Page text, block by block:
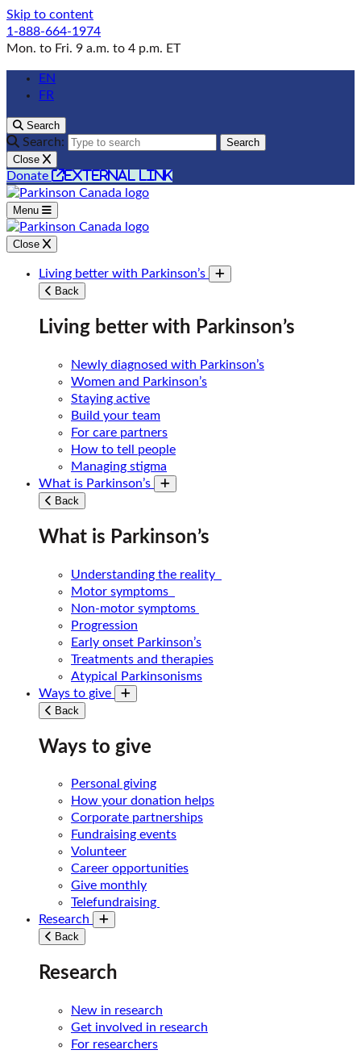
Skip to content
1-888-664-1974
Mon. to Fri. 9 a.m. to 4 p.m. ET
EN
FR
Search
Search:
Search
Close
Donate external link
Menu
Close
Living better with Parkinson’s
Toggle submenu
Back
Living better with Parkinson’s
Newly diagnosed with Parkinson’s
Women and Parkinson’s
Staying active
Build your team
For care partners
How to tell people
Managing stigma
What is Parkinson’s
Toggle submenu
Back
What is Parkinson’s
Understanding the reality
Motor symptoms
Non-motor symptoms
Progression
Early onset Parkinson’s
Treatments and therapies
Atypical Parkinsonisms
Ways to give
Toggle submenu
Back
Ways to give
Personal giving
How your donation helps
Corporate partnerships
Fundraising events
Volunteer
Career opportunities
Give monthly
Telefundraising
Research
Toggle submenu
Back
Research
New in research
Get involved in research
For researchers